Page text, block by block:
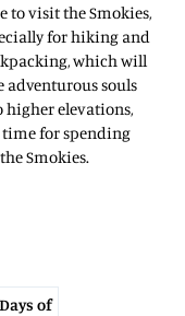
to visit the Smokies,
for hiking and
which will
adventurous souls
higher elevations,
time for spending
Smokies.
Days of